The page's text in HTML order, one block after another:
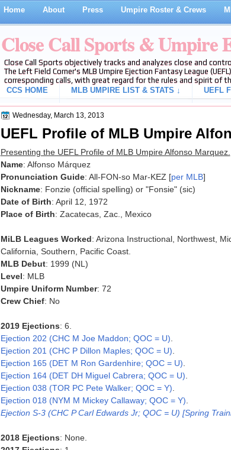
Home About Press Umpire Roster & Crews
Close Call Sports & Umpire
Close Call Sports objectively tracks and analyzes close and
The Left Field Corner's MLB Umpire Ejection Fantasy League
corresponding calls, with great regard for the rules and spirit of
CCS HOME
MLB UMPIRE LIST & STATS ↓ UEFL
Wednesday, March 13, 2013
UEFL Profile of MLB Umpire
Presenting the UEFL Profile of MLB Umpire Alfonso Marquez.
Name: Alfonso Márquez
Pronunciation Guide: All-FON-so Mar-KEZ [per MLB]
Nickname: Fonzie (official spelling) or "Fonsie" (sic)
Date of Birth: April 12, 1972
Place of Birth: Zacatecas, Zac., Mexico
MiLB Leagues Worked: Arizona Instructional, Northwest,
California, Southern, Pacific Coast.
MLB Debut: 1999 (NL)
Level: MLB
Umpire Uniform Number: 72
Crew Chief: No
2019 Ejections: 6.
Ejection 202 (CHC M Joe Maddon; QOC = U)
Ejection 201 (CHC P Dillon Maples; QOC = U)
Ejection 165 (DET M Ron Gardenhire; QOC = U)
Ejection 164 (DET DH Miguel Cabrera; QOC = U)
Ejection 038 (TOR PC Pete Walker; QOC = Y)
Ejection 018 (NYM M Mickey Callaway; QOC = Y)
Ejection S-3 (CHC P Carl Edwards Jr; QOC = U) [Spring
2018 Ejections: None.